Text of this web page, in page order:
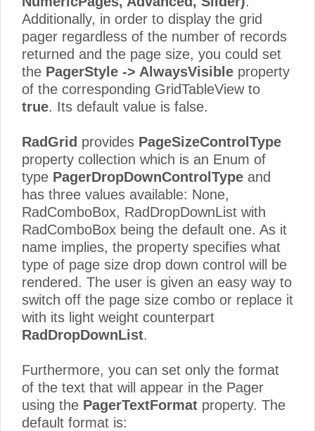
Additionally, in order to display the grid
pager regardless of the number of records
returned and the page size, you could set
the PagerStyle -> AlwaysVisible property
of the corresponding GridTableView to
true. Its default value is false.
RadGrid provides PageSizeControlType
property collection which is an Enum of
type PagerDropDownControlType and
has three values available: None,
RadComboBox, RadDropDownList with
RadComboBox being the default one. As it
name implies, the property specifies what
type of page size drop down control will be
rendered. The user is given an easy way to
switch off the page size combo or replace it
with its light weight counterpart
RadDropDownList.
Furthermore, you can set only the format
of the text that will appear in the Pager
using the PagerTextFormat property. The
default format is: